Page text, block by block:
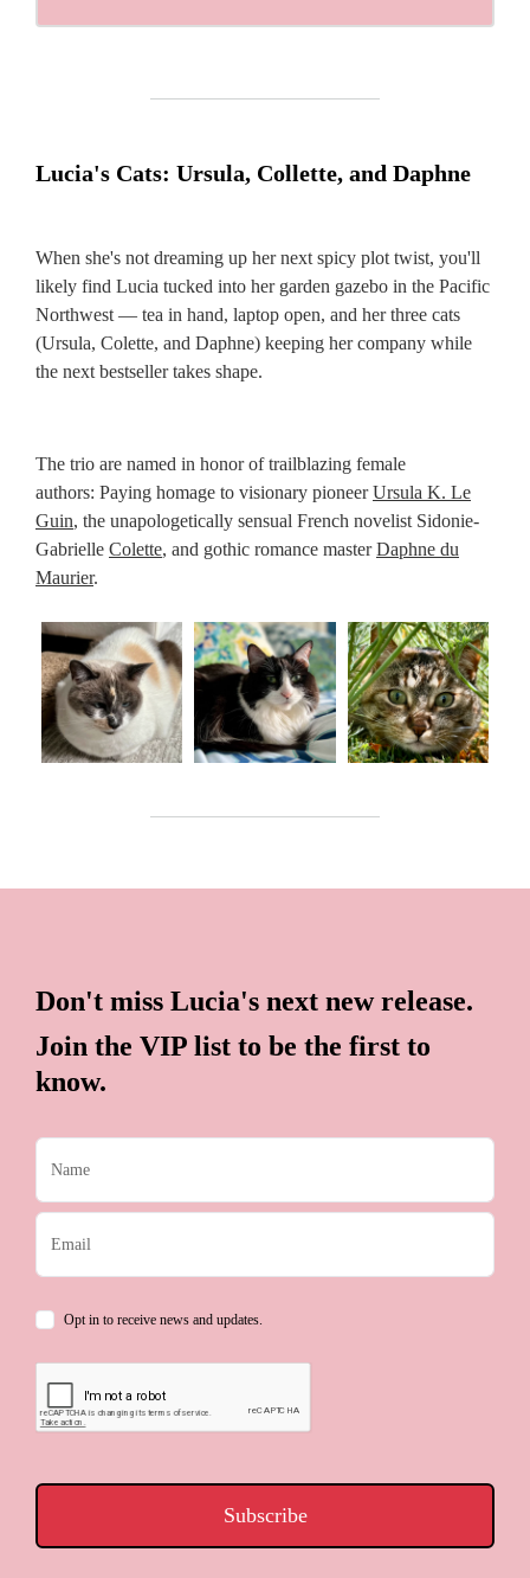
Lucia's Cats: Ursula, Collette, and Daphne
When she's not dreaming up her next spicy plot twist, you'll
likely find Lucia tucked into her garden gazebo in the Pacific
Northwest — tea in hand, laptop open, and her three cats
(Ursula, Colette, and Daphne) keeping her company while
the next bestseller takes shape.
The trio are named in honor of trailblazing female
authors: Paying homage to visionary pioneerUrsula K. Le
Guin, the unapologetically sensual French novelist Sidonie-
Gabrielle Colette, and gothic romance masterDaphne du
Maurier.
Don't miss Lucia's next new release.
Join the VIP list to be the first to
know.
Opt in to receive news and updates.
Subscribe